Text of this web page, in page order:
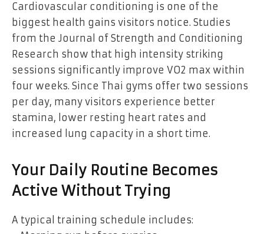
Cardiovascular conditioning is one of the
biggest health gains visitors notice. Studies
from the Journal of Strength and Conditioning
Research show that high intensity striking
sessions significantly improve VO2 max within
four weeks. Since Thai gyms offer two sessions
per day, many visitors experience better
stamina, lower resting heart rates and
increased lung capacity in a short time.
Your Daily Routine Becomes
Active Without Trying
A typical training schedule includes: